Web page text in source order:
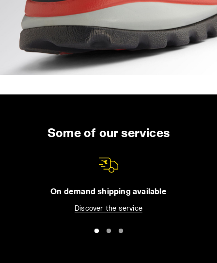
Some of our services
On demand shipping available
Discover the service